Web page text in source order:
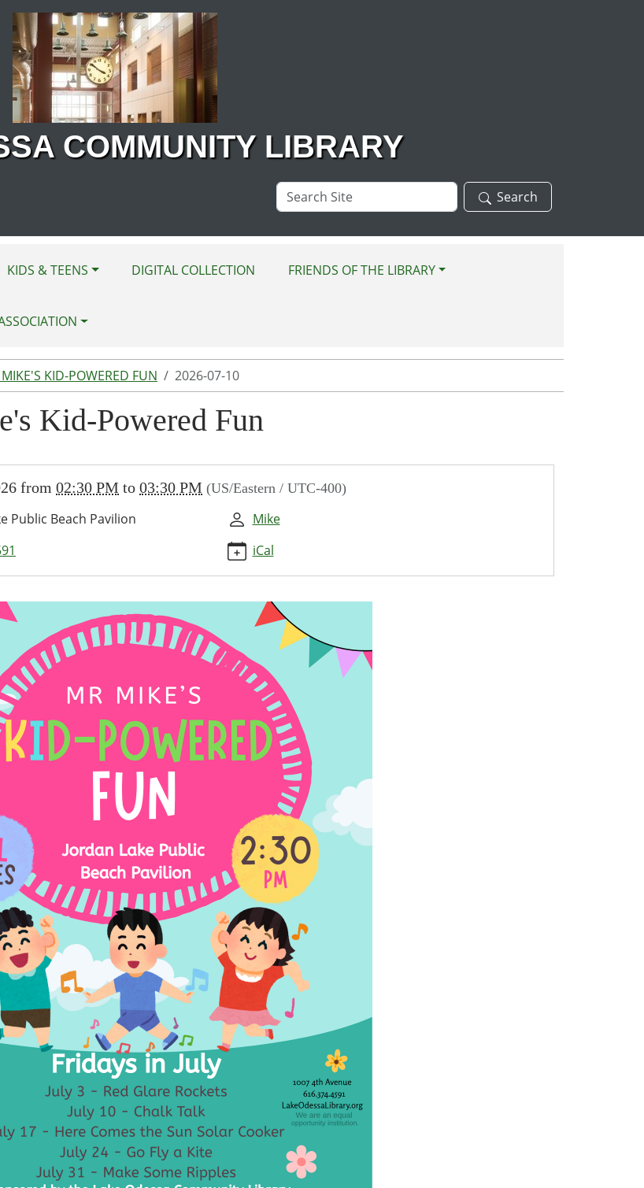
COMMUNITY LIBRARY
Search
Site
Search
KIDS & TEENS DIGITAL COLLECTION FRIENDS OF THE LIBRARY
KID-POWERED FUN 2026-07-10
Kid-Powered Fun
from 02:30 PM to 03:30 PM (US/Eastern / UTC-400)
Public Beach Pavilion
Mike
iCal